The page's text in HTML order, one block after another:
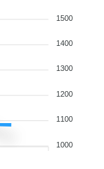
1500
1400
1300
1200
1100
1000